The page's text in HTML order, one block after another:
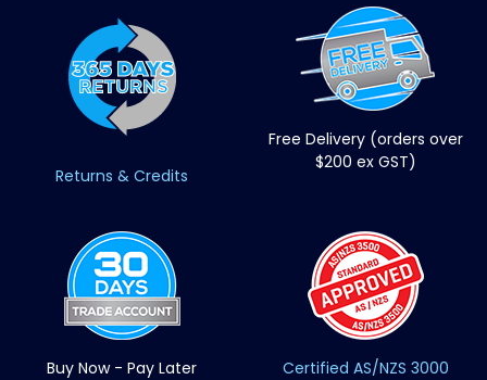
Returns & Credits
Free Delivery (orders over
$200 ex GST)
Buy Now - Pay Later Certified AS/NZS 3000